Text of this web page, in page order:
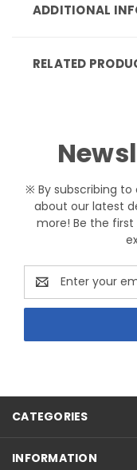
ADDITIONAL
RELATED
※ By subscribing
about our latest
more! Be the
Email
Address
CATEGORIES
INFORMATION